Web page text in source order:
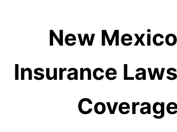
New
Insurance